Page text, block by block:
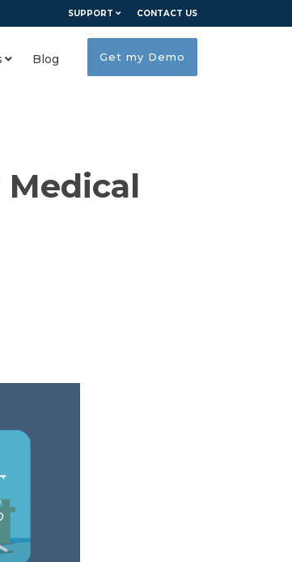
SUPPORT CONTACT US
Get my Demo
Blog